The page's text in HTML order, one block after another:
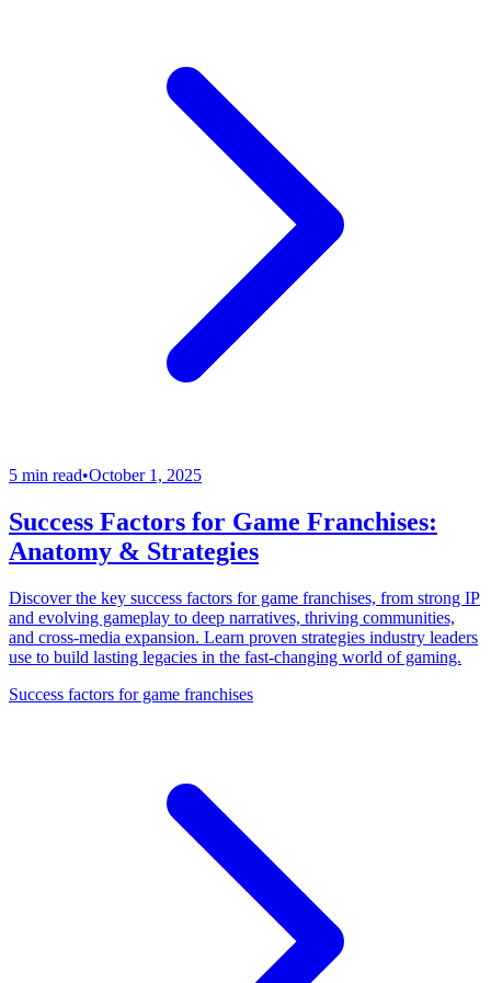
5 min read•October 1, 2025
Success Factors for Game Franchises:
Anatomy & Strategies
Discover the key success factors for game franchises, from strong IP
and evolving gameplay to deep narratives, thriving communities,
and cross-media expansion. Learn proven strategies industry leaders
use to build lasting legacies in the fast-changing world of gaming.
Success factors for game franchises